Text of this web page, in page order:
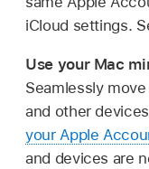
iCloud settings.
Use your Mac
Seamlessly
and other
your Apple
and devices are